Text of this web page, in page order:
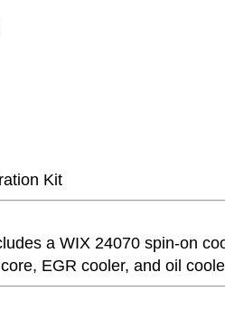
Kit
a WIX 24070 spin-on
EGR cooler, and oil